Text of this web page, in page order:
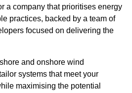
a company that prioritises energy
practices, backed by a team of
focused on delivering the
and onshore wind
systems that meet your
maximising the potential